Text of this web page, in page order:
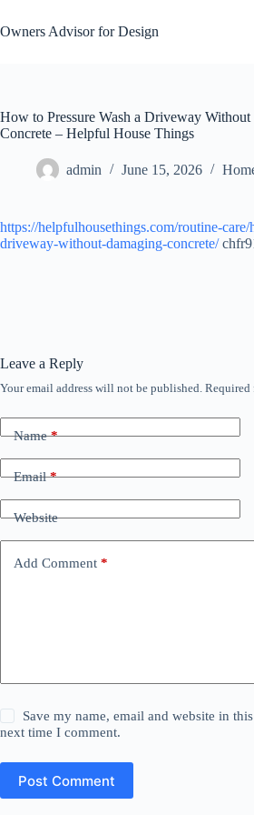
to
content
Owners Advisor for Design
How to Pressure Wash a Driveway
Concrete – Helpful House Things
admin June 15, 2026
https://helpfulhousethings.com/routine-
driveway-without-damaging-concrete/
Leave a Reply
Your email address will not be published. Required
Name*
Email*
Website
Add Comment *
Save my name, email and website in
next time I comment.
Post Comment